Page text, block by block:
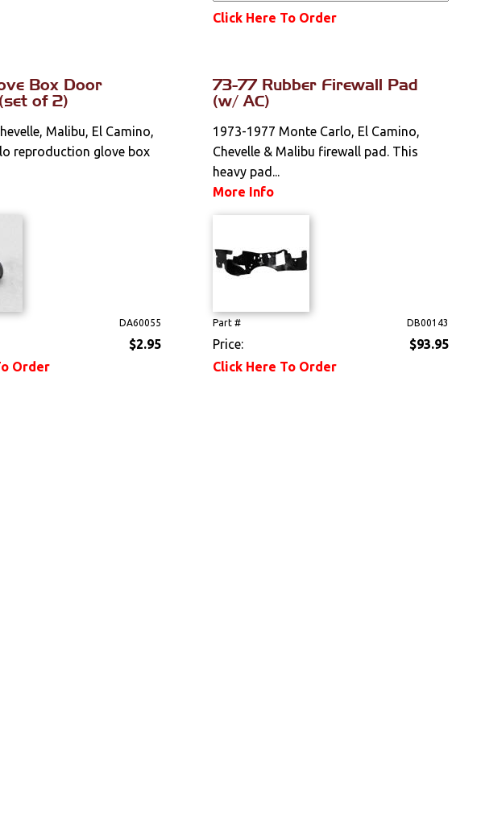
Click Here To Order
Box Door
of 2)
Malibu, El Camino,
reproduction glove box
DA60055
$2.95
Order
73-77 Rubber Firewall Pad
(w/ AC)
1973-1977 Monte Carlo, El Camino,
Chevelle & Malibu firewall pad. This
heavy pad...
More Info
Part # DB00143
Price:
$93.95
Click Here To Order